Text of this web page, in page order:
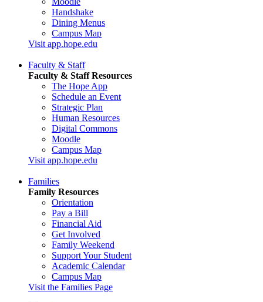
Handshake
Dining Menus
Campus Map
Visit app.hope.edu
Faculty & Staff
Faculty & Staff Resources
The Hope App
Schedule an Event
Strategic Plan
Human Resources
Digital Commons
Moodle
Campus Map
Visit app.hope.edu
Families
Family Resources
Orientation
Pay a Bill
Financial Aid
Get Involved
Family Weekend
Support Your Student
Academic Calendar
Campus Map
Visit the Families Page